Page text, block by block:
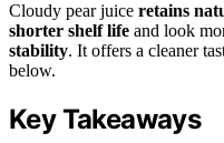
Cloudy pear juice retains
shorter shelf life and look
stability. It offers a cleaner
below.
Key Takeaways